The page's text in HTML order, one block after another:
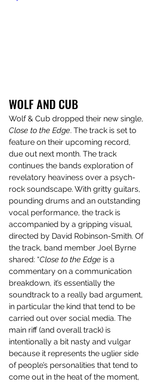
WOLF AND CUB
Wolf & Cub dropped their new single,
Close to the Edge. The track is set to
feature on their upcoming record,
due out next month. The track
continues the bands exploration of
revelatory heaviness over a psych-
rock soundscape. With gritty guitars,
pounding drums and an outstanding
vocal performance, the track is
accompanied by a gripping visual,
directed by David Robinson-Smith. Of
the track, band member Joel Byrne
shared: “Close to the Edge is a
commentary on a communication
breakdown, it’s essentially the
soundtrack to a really bad argument,
in particular the kind that tend to be
carried out over social media. The
main riff (and overall track) is
intentionally a bit nasty and vulgar
because it represents the uglier side
of people’s personalities that tend to
come out in the heat of the moment,